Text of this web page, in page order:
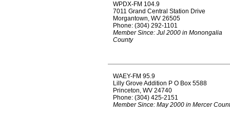
WPDX-FM 104.9
7011 Grand Central Station Drive
Morgantown, WV 26505
Phone: (304) 292-1101
Member Since: Jul 2000 in Monongalia
County
WAEY-FM 95.9
Lilly Grove Addition P O Box 5588
Princeton, WV 24740
Phone: (304) 425-2151
Member Since: May 2000 in Mercer